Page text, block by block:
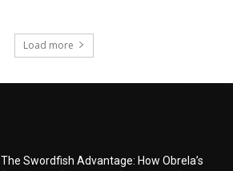
Load more
The Swordfish Advantage: How Obrela’s